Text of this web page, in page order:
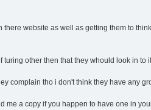
website as well as getting them to
other then that they whould look in
complain tho i don't think they have any
a copy if you happen to have one in